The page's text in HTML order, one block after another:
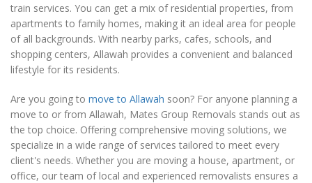
train services. You can get a mix of residential properties, from
apartments to family homes, making it an ideal area for people
of all backgrounds. With nearby parks, cafes, schools, and
shopping centers, Allawah provides a convenient and balanced
lifestyle for its residents.
Are you going to move to Allawah soon? For anyone planning a
move to or from Allawah, Mates Group Removals stands out as
the top choice. Offering comprehensive moving solutions, we
specialize in a wide range of services tailored to meet every
client's needs. Whether you are moving a house, apartment, or
office, our team of local and experienced removalists ensures a